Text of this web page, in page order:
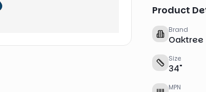
Product
Brand
Oaktree
Size
34"
MPN